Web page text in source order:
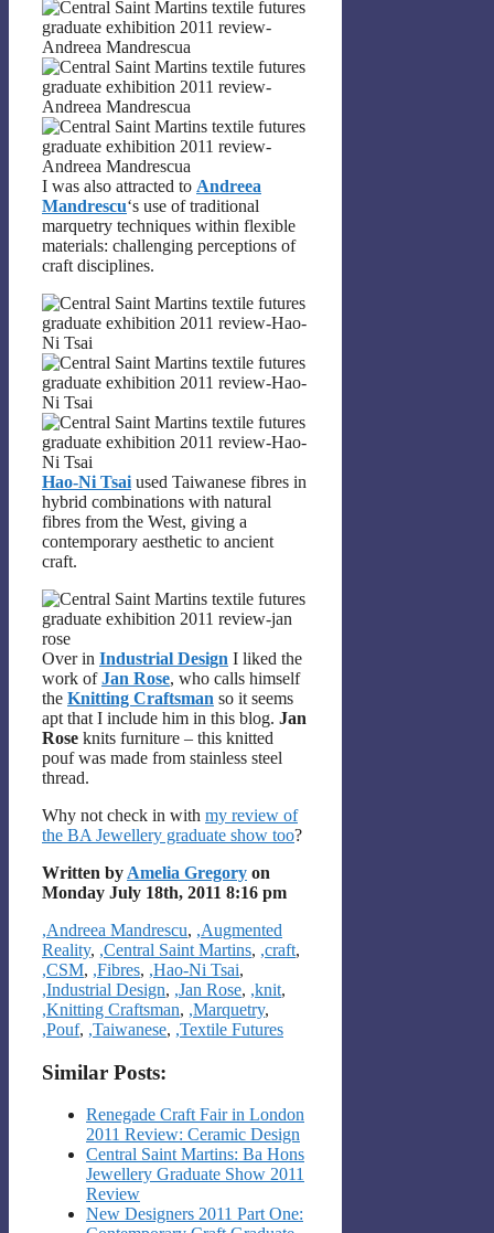
I was also attracted to Andreea
Mandrescu‘s use of traditional
marquetry techniques within flexible
materials: challenging perceptions of
craft disciplines.
Hao-Ni Tsai used Taiwanese fibres in
hybrid combinations with natural
fibres from the West, giving a
contemporary aesthetic to ancient
craft.
Over in Industrial Design I liked the
work ofJan Rose, who calls himself
the Knitting Craftsman so it seems
apt that I include him in this blog. Jan
Rose knits furniture – this knitted
pouf was made from stainless steel
thread.
Why not check in with my review of
the BA Jewellery graduate show too?
Written by Amelia Gregory on
Monday July 18th, 2011 8:16 pm
Categories
,Andreea Mandrescu, ,Augmented
Reality, ,Central Saint Martins, ,craft,
,CSM, ,Fibres, ,Hao-Ni Tsai,
,Industrial Design, ,Jan Rose, ,knit,
,Knitting Craftsman, ,Marquetry,
,Pouf, ,Taiwanese, ,Textile Futures
Similar Posts:
Renegade Craft Fair in London
2011 Review: Ceramic Design
Central Saint Martins: Ba Hons
Jewellery Graduate Show 2011
Review
New Designers 2011 Part One: